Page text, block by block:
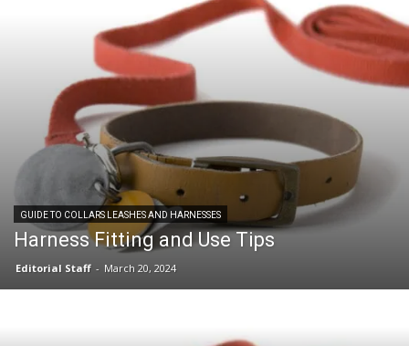
GUIDE TO COLLARS LEASHES AND HARNESSES
Harness Fitting and Use Tips
Editorial Staff - March 20, 2024